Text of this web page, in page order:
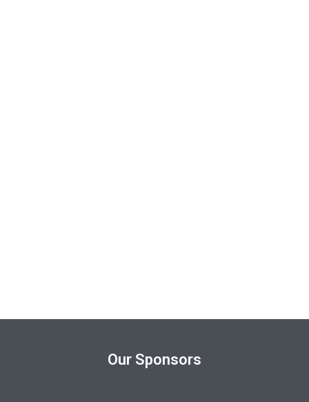
Our Sponsors